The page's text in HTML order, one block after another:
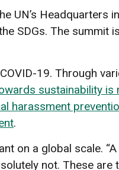
UN’s Headquarters
SDGs. The summit
19. Through
sustainability is
harassment
.
on a global scale.
not. These are